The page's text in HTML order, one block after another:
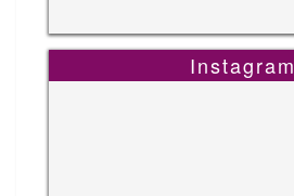
Instagram